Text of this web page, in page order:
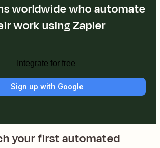
worldwide who automate
work using Zapier
Integrate for free
Sign up with Google
your first automated